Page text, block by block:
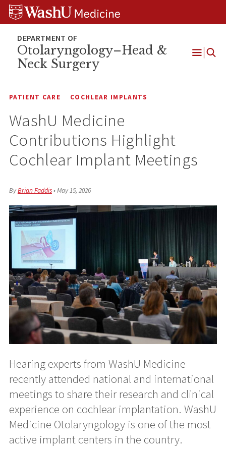
Skip
Skip
Skip
Otolaryngology–Head &
Neck Surgery
Open
PATIENT CARE COCHLEAR IMPLANTS
WashU Medicine
Contributions Highlight
Cochlear Implant Meetings
ByBrian Faddis•May 15, 2026
Hearing experts from WashU Medicine
recently attended national and international
meetings to share their research and clinical
experience on cochlear implantation. WashU
Medicine Otolaryngology is one of the most
active implant centers in the country.